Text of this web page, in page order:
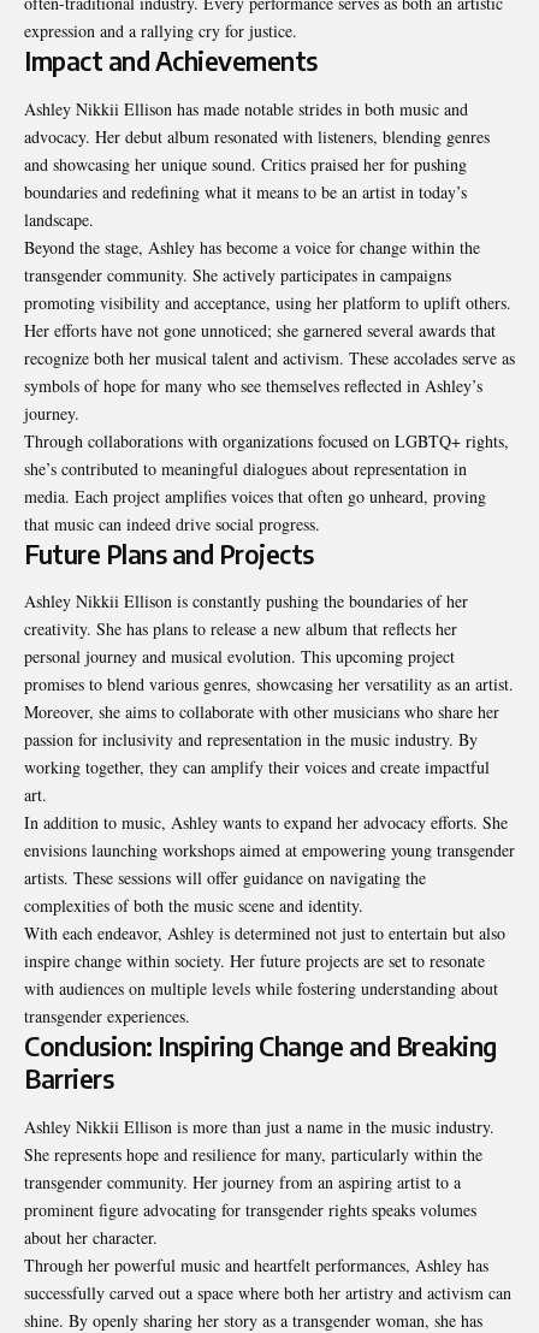
expression and a rallying cry for justice.
Impact and Achievements
Ashley Nikkii Ellison has made notable strides in both music and
advocacy. Her debut album resonated with listeners, blending genres
and showcasing her unique sound. Critics praised her for pushing
boundaries and redefining what it means to be an artist in today’s
landscape.
Beyond the stage, Ashley has become a voice for change within the
transgender community. She actively participates in campaigns
promoting visibility and acceptance, using her platform to uplift others.
Her efforts have not gone unnoticed; she garnered several awards that
recognize both her musical talent and activism. These accolades serve as
symbols of hope for many who see themselves reflected in Ashley’s
journey.
Through collaborations with organizations focused on LGBTQ+ rights,
she’s contributed to meaningful dialogues about representation in
media. Each project amplifies voices that often go unheard, proving
that music can indeed drive social progress.
Future Plans and Projects
Ashley Nikkii Ellison is constantly pushing the boundaries of her
creativity. She has plans to release a new album that reflects her
personal journey and musical evolution. This upcoming project
promises to blend various genres, showcasing her versatility as an artist.
Moreover, she aims to collaborate with other musicians who share her
passion for inclusivity and representation in the music industry. By
working together, they can amplify their voices and create impactful
art.
In addition to music, Ashley wants to expand her advocacy efforts. She
envisions launching workshops aimed at empowering young transgender
artists. These sessions will offer guidance on navigating the
complexities of both the music scene and identity.
With each endeavor, Ashley is determined not just to entertain but also
inspire change within society. Her future projects are set to resonate
with audiences on multiple levels while fostering understanding about
transgender experiences.
Conclusion: Inspiring Change and Breaking
Barriers
Ashley Nikkii Ellison is more than just a name in the music industry.
She represents hope and resilience for many, particularly within the
transgender community. Her journey from an aspiring artist to a
prominent figure advocating for transgender rights speaks volumes
about her character.
Through her powerful music and heartfelt performances, Ashley has
successfully carved out a space where both her artistry and activism can
shine. By openly sharing her story as a transgender woman, she has